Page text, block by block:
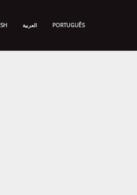
العربية PORTUGUÊS